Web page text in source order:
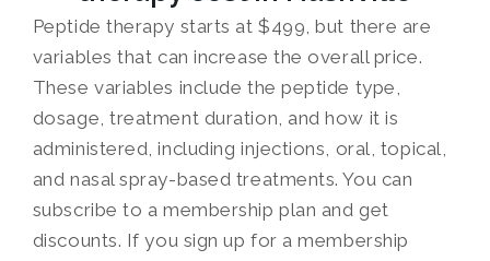
Peptide therapy starts at $499, but there are
variables that can increase the overall price.
These variables include the peptide type,
dosage, treatment duration, and how it is
administered, including injections, oral, topical,
and nasal spray-based treatments. You can
subscribe to a membership plan and get
discounts. If you sign up for a membership